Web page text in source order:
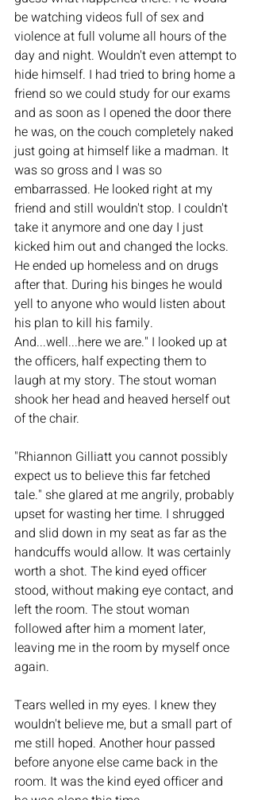
be watching videos full of sex and
violence at full volume all hours of the
day and night. Wouldn't even attempt to
hide himself. I had tried to bring home a
friend so we could study for our exams
and as soon as I opened the door there
he was, on the couch completely naked
just going at himself like a madman. It
was so gross and I was so
embarrassed. He looked right at my
friend and still wouldn't stop. I couldn't
take it anymore and one day I just
kicked him out and changed the locks.
He ended up homeless and on drugs
after that. During his binges he would
yell to anyone who would listen about
his plan to kill his family.
And...well...here we are." I looked up at
the officers, half expecting them to
laugh at my story. The stout woman
shook her head and heaved herself out
of the chair.
"Rhiannon Gilliatt you cannot possibly
expect us to believe this far fetched
tale." she glared at me angrily, probably
upset for wasting her time. I shrugged
and slid down in my seat as far as the
handcuffs would allow. It was certainly
worth a shot. The kind eyed officer
stood, without making eye contact, and
left the room. The stout woman
followed after him a moment later,
leaving me in the room by myself once
again.
Tears welled in my eyes. I knew they
wouldn't believe me, but a small part of
me still hoped. Another hour passed
before anyone else came back in the
room. It was the kind eyed officer and